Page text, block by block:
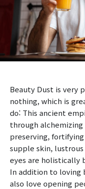
Beauty Dust is very
nothing, which is
do: This ancient
through
preserving,
supple skin,
eyes are holistically
In addition to loving
also love opening